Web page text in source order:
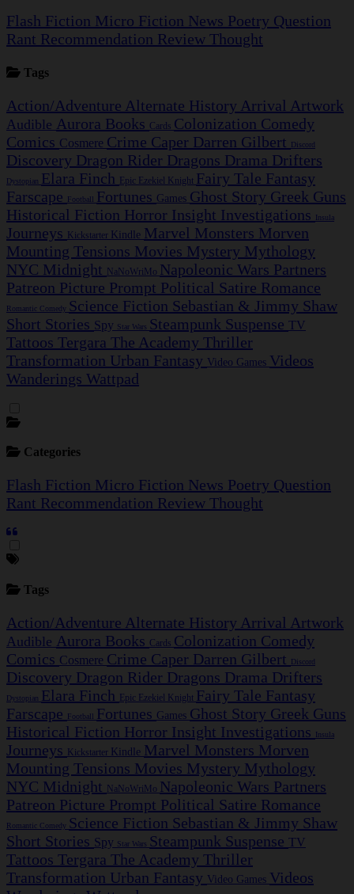
Flash Fiction Micro Fiction News Poetry Question
Rant Recommendation Review Thought
Tags
Action/Adventure Alternate History Arrival Artwork
Audible Aurora Books Cards Colonization Comedy
Comics Cosmere Crime Caper Darren Gilbert Discord
Discovery Dragon Rider Dragons Drama Drifters
Dystopian Elara Finch Epic Ezekiel Knight Fairy Tale Fantasy
Farscape
Football Fortunes Games Ghost Story Greek Guns
Historical Fiction Horror Insight Investigations Insula
Journeys Kickstarter Kindle Marvel Monsters Morven
Mounting Tensions Movies Mystery Mythology
NYC Midnight NaNoWriMo Napoleonic Wars Partners
Patreon Picture Prompt Political Satire Romance
Romantic Comedy Science Fiction Sebastian & Jimmy Shaw
Short Stories Spy Star Wars Steampunk Suspense TV
Tattoos Tergara The Academy Thriller
Transformation Urban Fantasy Video Games Videos
Wanderings Wattpad
Categories
Flash Fiction Micro Fiction News Poetry Question
Rant Recommendation Review Thought
Tags
Action/Adventure Alternate History Arrival Artwork
Audible Aurora Books Cards Colonization Comedy
Comics Cosmere Crime Caper Darren Gilbert Discord
Discovery Dragon Rider Dragons Drama Drifters
Dystopian Elara Finch Epic Ezekiel Knight Fairy Tale Fantasy
Farscape
Football Fortunes Games Ghost Story Greek Guns
Historical Fiction Horror Insight Investigations Insula
Journeys Kickstarter Kindle Marvel Monsters Morven
Mounting Tensions Movies Mystery Mythology
NYC Midnight NaNoWriMo Napoleonic Wars Partners
Patreon Picture Prompt Political Satire Romance
Romantic Comedy Science Fiction Sebastian & Jimmy Shaw
Short Stories Spy Star Wars Steampunk Suspense TV
Tattoos Tergara The Academy Thriller
Transformation Urban Fantasy Video Games Videos